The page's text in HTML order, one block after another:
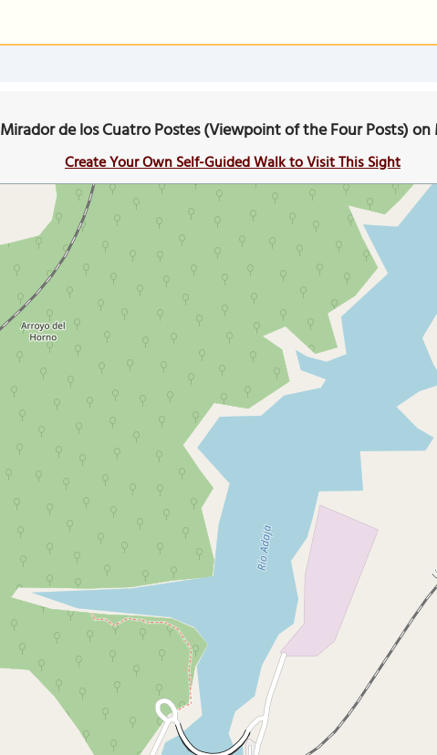
Mirador de los Cuatro Postes (Viewpoint of the Four Posts) on
Create Your Own Self-Guided Walk to Visit This Sight